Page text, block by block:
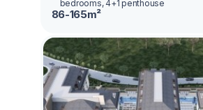
bedrooms, 4+1 penthouse
86-165m²